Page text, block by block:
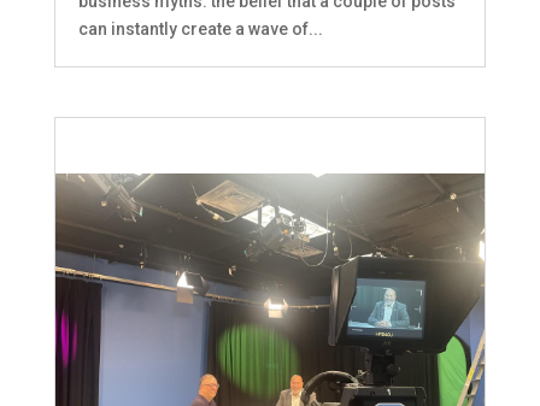
can instantly create a wave of...